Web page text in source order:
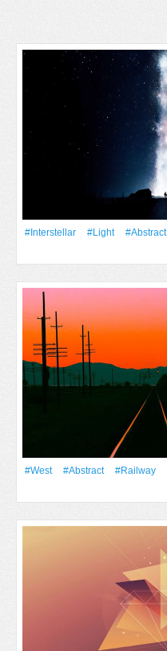
#Interstellar #Light
#Abstract
#West #Abstract
#Railway